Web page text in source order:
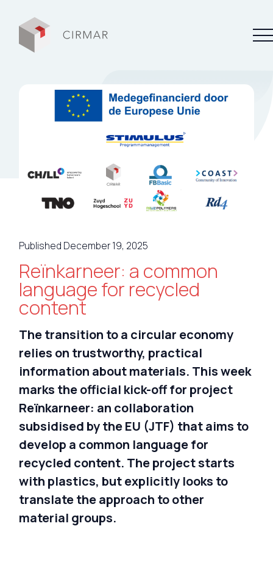
My Cirmar
Nederlands
Deutsch
Published December 19, 2025
Reïnkarneer: a common
language for recycled
content
The transition to a circular economy
relies on trustworthy, practical
information about materials. This week
marks the official kick-off for project
Reïnkarneer: an collaboration
subsidised by the EU (JTF) that aims to
develop a common language for
recycled content. The project starts
with plastics, but explicitly looks to
translate the approach to other
material groups.